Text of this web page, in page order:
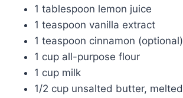
1 tablespoon lemon juice
1 teaspoon vanilla extract
1 teaspoon cinnamon (optional)
1 cup all-purpose flour
1 cup milk
1/2 cup unsalted butter, melted